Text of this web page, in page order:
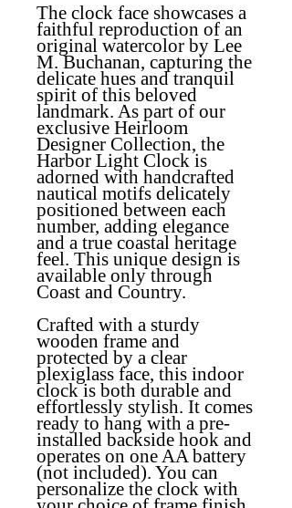
The clock face showcases a
faithful reproduction of an
original watercolor by Lee
M. Buchanan, capturing the
delicate hues and tranquil
spirit of this beloved
landmark. As part of our
exclusive Heirloom
Designer Collection, the
Harbor Light Clock is
adorned with handcrafted
nautical motifs delicately
positioned between each
number, adding elegance
and a true coastal heritage
feel. This unique design is
available only through
Coast and Country.
Crafted with a sturdy
wooden frame and
protected by a clear
plexiglass face, this indoor
clock is both durable and
effortlessly stylish. It comes
ready to hang with a pre-
installed backside hook and
operates on one AA battery
(not included). You can
personalize the clock with